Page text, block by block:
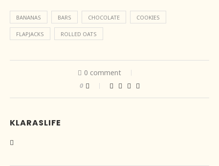
BANANAS BARS CHOCOLATE COOKIES
FLAPJACKS ROLLED OATS
0 comment
0
KLARASLIFE